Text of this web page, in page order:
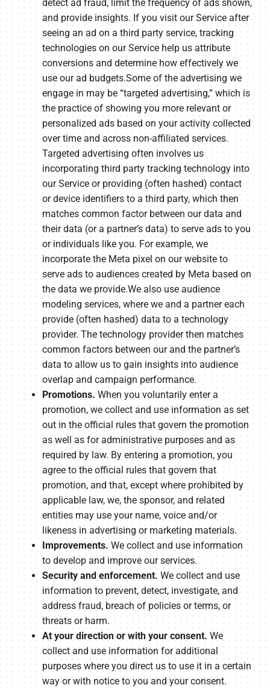
detect ad fraud, limit the frequency of ads shown,
and provide insights. If you visit our Service after
seeing an ad on a third party service, tracking
technologies on our Service help us attribute
conversions and determine how effectively we
use our ad budgets.Some of the advertising we
engage in may be “targeted advertising,” which is
the practice of showing you more relevant or
personalized ads based on your activity collected
over time and across non-affiliated services.
Targeted advertising often involves us
incorporating third party tracking technology into
our Service or providing (often hashed) contact
or device identifiers to a third party, which then
matches common factor between our data and
their data (or a partner’s data) to serve ads to you
or individuals like you. For example, we
incorporate the Meta pixel on our website to
serve ads to audiences created by Meta based on
the data we provide.We also use audience
modeling services, where we and a partner each
provide (often hashed) data to a technology
provider. The technology provider then matches
common factors between our and the partner’s
data to allow us to gain insights into audience
overlap and campaign performance.
Promotions. When you voluntarily enter a
promotion, we collect and use information as set
out in the official rules that govern the promotion
as well as for administrative purposes and as
required by law. By entering a promotion, you
agree to the official rules that govern that
promotion, and that, except where prohibited by
applicable law, we, the sponsor, and related
entities may use your name, voice and/or
likeness in advertising or marketing materials.
Improvements. We collect and use information
to develop and improve our services.
Security and enforcement. We collect and use
information to prevent, detect, investigate, and
address fraud, breach of policies or terms, or
threats or harm.
At your direction or with your consent. We
collect and use information for additional
purposes where you direct us to use it in a certain
way or with notice to you and your consent.